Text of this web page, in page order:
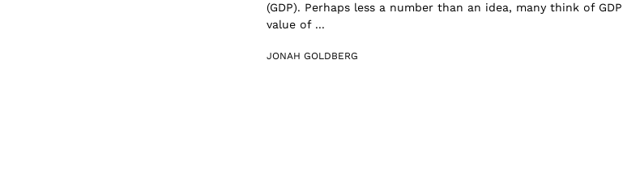
(GDP). Perhaps less a number than an idea, many think of
value of ...
JONAH GOLDBERG